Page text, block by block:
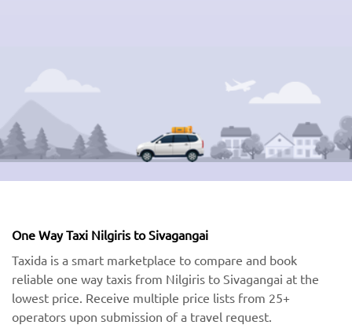
One Way Taxi Nilgiris to Sivagangai
Taxida is a smart marketplace to compare and book
reliable one way taxis from Nilgiris to Sivagangai at the
lowest price. Receive multiple price lists from 25+
operators upon submission of a travel request.